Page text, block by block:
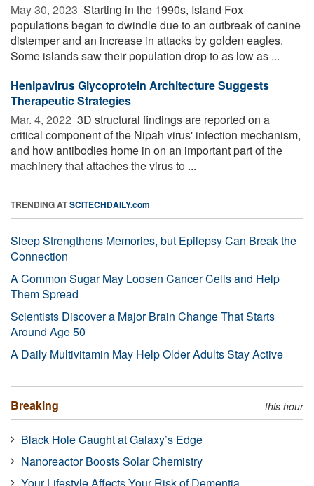
May 30, 2023  Starting in the 1990s, Island Fox
populations began to dwindle due to an outbreak of canine
distemper and an increase in attacks by golden eagles.
Some islands saw their population drop to as low as ...
Henipavirus Glycoprotein Architecture Suggests
Therapeutic Strategies
Mar. 4, 2022  3D structural findings are reported on a
critical component of the Nipah virus' infection mechanism,
and how antibodies home in on an important part of the
machinery that attaches the virus to ...
TRENDING ATSCITECHDAILY.com
Sleep Strengthens Memories, but Epilepsy Can Break the
Connection
A Common Sugar May Loosen Cancer Cells and Help
Them Spread
Scientists Discover a Major Brain Change That Starts
Around Age 50
A Daily Multivitamin May Help Older Adults Stay Active
Breaking this hour
Black Hole Caught at Galaxy’s Edge
Nanoreactor Boosts Solar Chemistry
Your Lifestyle Affects Your Risk of Dementia